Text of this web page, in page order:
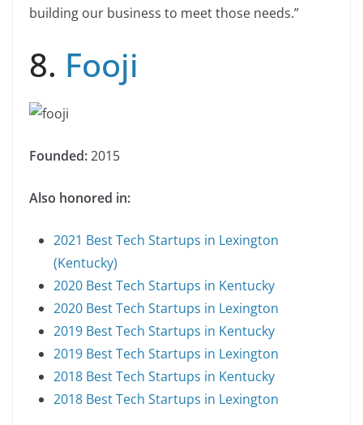
building our business to meet those needs.”
8. Fooji
Founded:2015
Also honored in:
2021 Best Tech Startups in Lexington
(Kentucky)
2020 Best Tech Startups in Kentucky
2020 Best Tech Startups in Lexington
2019 Best Tech Startups in Kentucky
2019 Best Tech Startups in Lexington
2018 Best Tech Startups in Kentucky
2018 Best Tech Startups in Lexington